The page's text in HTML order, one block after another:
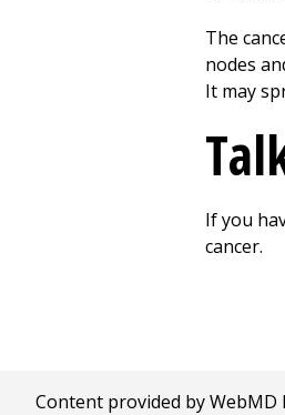
The
nodes
It may
If you
cancer.
Content provided by